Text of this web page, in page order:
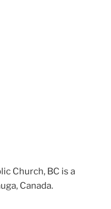
Church, BC is a
Canada.